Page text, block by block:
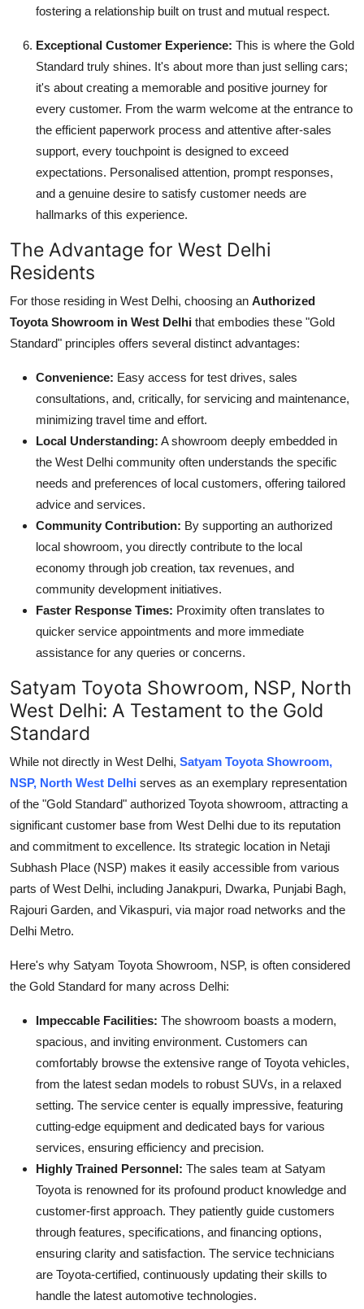
fostering a relationship built on trust and mutual respect.
Exceptional Customer Experience: This is where the Gold
Standard truly shines. It's about more than just selling cars;
it's about creating a memorable and positive journey for
every customer. From the warm welcome at the entrance to
the efficient paperwork process and attentive after-sales
support, every touchpoint is designed to exceed
expectations. Personalised attention, prompt responses,
and a genuine desire to satisfy customer needs are
hallmarks of this experience.
The Advantage for West Delhi
Residents
For those residing in West Delhi, choosing an Authorized
Toyota Showroom in West Delhi that embodies these "Gold
Standard" principles offers several distinct advantages:
Convenience: Easy access for test drives, sales
consultations, and, critically, for servicing and maintenance,
minimizing travel time and effort.
Local Understanding: A showroom deeply embedded in
the West Delhi community often understands the specific
needs and preferences of local customers, offering tailored
advice and services.
Community Contribution: By supporting an authorized
local showroom, you directly contribute to the local
economy through job creation, tax revenues, and
community development initiatives.
Faster Response Times: Proximity often translates to
quicker service appointments and more immediate
assistance for any queries or concerns.
Satyam Toyota Showroom, NSP, North
West Delhi: A Testament to the Gold
Standard
While not directly in West Delhi, Satyam Toyota Showroom,
NSP, North West Delhi serves as an exemplary representation
of the "Gold Standard" authorized Toyota showroom, attracting a
significant customer base from West Delhi due to its reputation
and commitment to excellence. Its strategic location in Netaji
Subhash Place (NSP) makes it easily accessible from various
parts of West Delhi, including Janakpuri, Dwarka, Punjabi Bagh,
Rajouri Garden, and Vikaspuri, via major road networks and the
Delhi Metro.
Here's why Satyam Toyota Showroom, NSP, is often considered
the Gold Standard for many across Delhi:
Impeccable Facilities: The showroom boasts a modern,
spacious, and inviting environment. Customers can
comfortably browse the extensive range of Toyota vehicles,
from the latest sedan models to robust SUVs, in a relaxed
setting. The service center is equally impressive, featuring
cutting-edge equipment and dedicated bays for various
services, ensuring efficiency and precision.
Highly Trained Personnel: The sales team at Satyam
Toyota is renowned for its profound product knowledge and
customer-first approach. They patiently guide customers
through features, specifications, and financing options,
ensuring clarity and satisfaction. The service technicians
are Toyota-certified, continuously updating their skills to
handle the latest automotive technologies.